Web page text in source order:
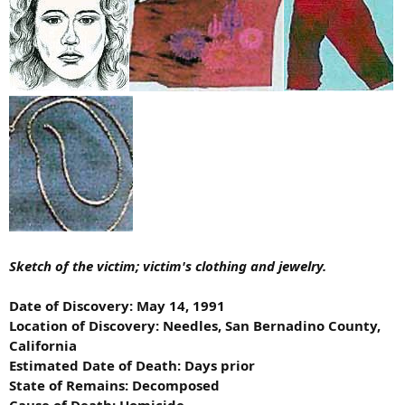
Sketch of the victim; victim's clothing and jewelry.
Date of Discovery: May 14, 1991
Location of Discovery: Needles, San Bernadino County,
California
Estimated Date of Death: Days prior
State of Remains: Decomposed